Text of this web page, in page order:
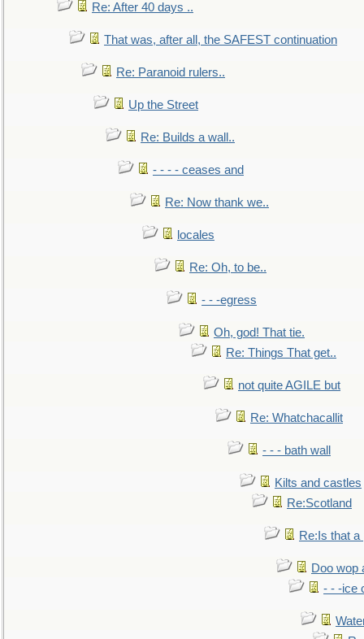
Re: After 40 days ..
That was, after all, the SAFEST continuation
Re: Paranoid rulers..
Up the Street
Re: Builds a wall..
- - - - ceases and
Re: Now thank we..
locales
Re: Oh, to be..
- - -egress
Oh, god! That tie.
Re: Things That get..
not quite AGILE but
Re: Whatchacallit
- - - bath wall
Kilts and castles
Re:Scotland
Re:Is that a
Doo wop
- - -ice